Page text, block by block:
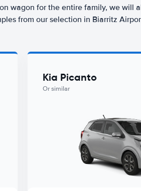
wagon for the entire family, we will
from our selection in Biarritz
Kia Picanto
Or similar